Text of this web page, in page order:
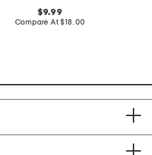
original
price:
9.99
Compare At compare
$18.00